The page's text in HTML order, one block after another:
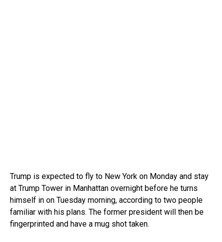
Trump is expected to fly to New York on Monday and stay
at Trump Tower in Manhattan overnight before he turns
himself in on Tuesday morning, according to two people
familiar with his plans. The former president will then be
fingerprinted and have a mug shot taken.